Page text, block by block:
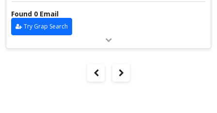
Found 0 Email
Try Grap Search